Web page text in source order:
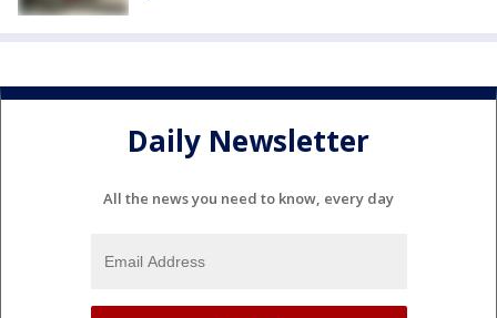
Daily Newsletter
All the news you need to know, every day